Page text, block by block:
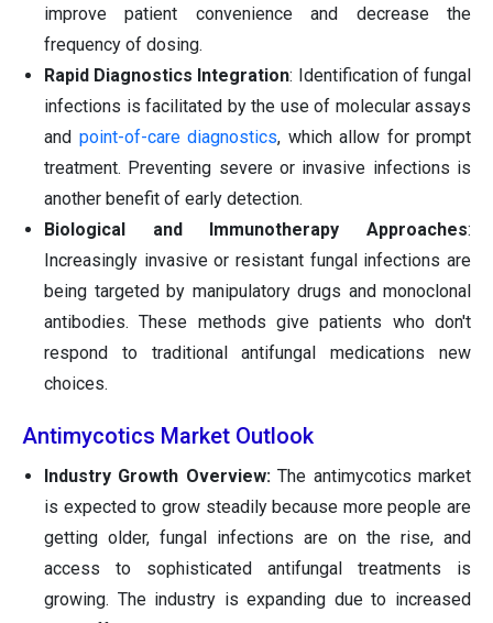
improve patient convenience and decrease the
frequency of dosing.
Rapid Diagnostics Integration: Identification of fungal
infections is facilitated by the use of molecular assays
and point-of-care diagnostics, which allow for prompt
treatment. Preventing severe or invasive infections is
another benefit of early detection.
Biological and Immunotherapy
Approaches:
Increasingly invasive or resistant fungal infections are
being targeted by manipulatory drugs and monoclonal
antibodies. These methods give patients who don't
respond to traditional antifungal medications new
choices.
Antimycotics Market Outlook
Industry Growth Overview:The antimycotics market
is expected to grow steadily because more people are
getting older, fungal infections are on the rise, and
access to sophisticated antifungal treatments is
growing. The industry is expanding due to increased